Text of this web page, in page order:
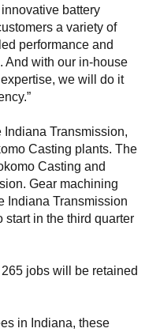
battery
a variety of
performance and
And with our in-house
we will do it
Indiana Transmission,
Casting plants. The
Casting and
Gear machining
Indiana Transmission
start in the third quarter
jobs will be retained
in Indiana, these